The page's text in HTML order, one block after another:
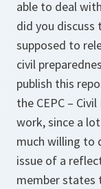
able to deal
did you discuss
supposed to
civil
publish this
the CEPC –
work, since a
much willing to
issue of a
member states